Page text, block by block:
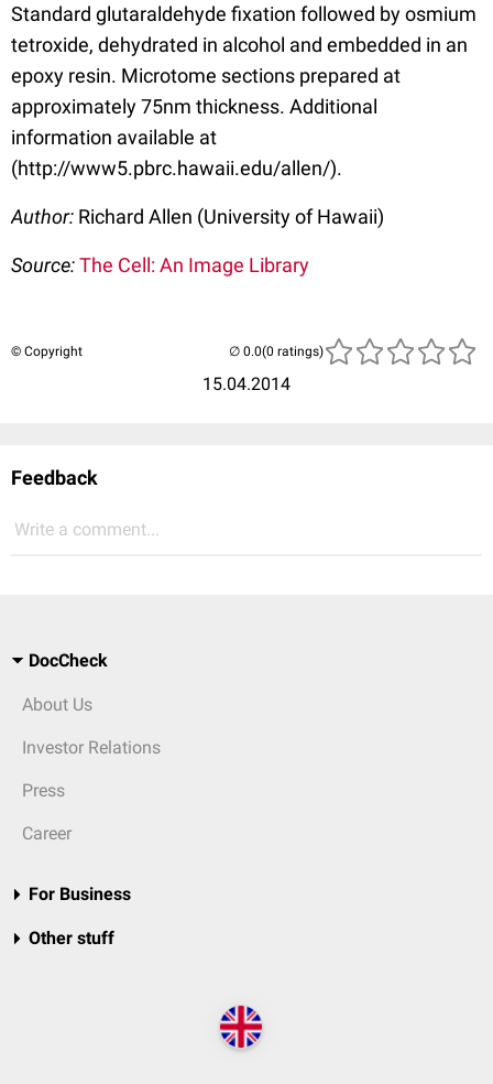
Standard glutaraldehyde fixation followed by osmium
tetroxide, dehydrated in alcohol and embedded in an
epoxy resin. Microtome sections prepared at
approximately 75nm thickness. Additional
information available at
(http://www5.pbrc.hawaii.edu/allen/).
Author: Richard Allen (University of Hawaii)
Source:The Cell: An Image Library
© Copyright
15.04.2014
(0 ratings)
Feedback
Write a comment...
DocCheck
About Us
Investor Relations
Press
Career
For Business
Other stuff